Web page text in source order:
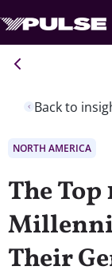
Back to
NORTH AMERICA
The Top
Their